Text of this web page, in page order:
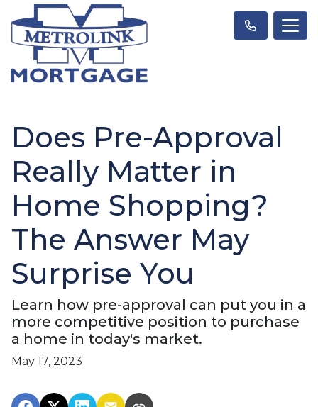
Does Pre-Approval
Really Matter in
Home Shopping?
The Answer May
Surprise You
Learn how pre-approval can put you in a
more competitive position to purchase
a home in today's market.
May 17, 2023